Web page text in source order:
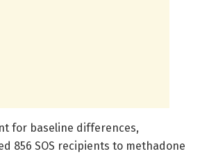
for baseline differences,
856 SOS recipients to methadone